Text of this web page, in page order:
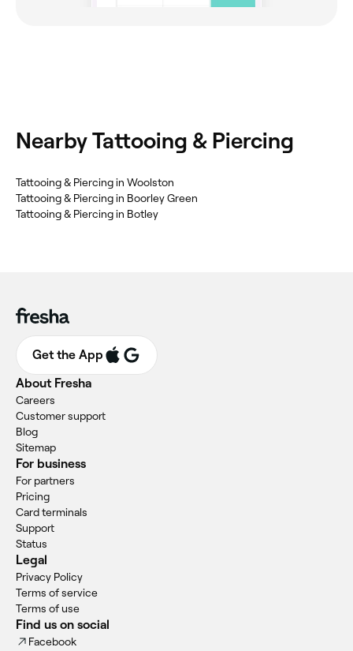
Nearby Tattooing & Piercing
Tattooing & Piercing in Woolston
Tattooing & Piercing in Boorley Green
Tattooing & Piercing in Botley
Get the App
About Fresha
Careers
Customer support
Blog
Sitemap
For business
For partners
Pricing
Card terminals
Support
Status
Legal
Privacy Policy
Terms of service
Terms of use
Find us on social
Facebook